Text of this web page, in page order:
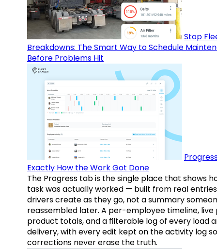
Stop
Breakdowns: The Smart Way to Schedule
Before Problems Hit
Exactly How the Work Got Done
The Progress tab is the single place that shows
task was actually worked — built from real entries
drivers create as they go, not a summary
reassembled later. A per-employee timeline,
product totals, and a filterable log of every load
delivery, with every edit kept on the activity log so
corrections never erase the truth.